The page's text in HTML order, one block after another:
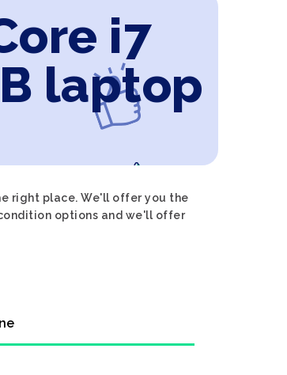
i7
laptop
right place. We'll offer you the
options and we'll offer